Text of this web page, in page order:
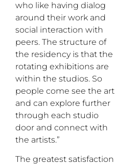
who like having dialog
around their work and
social interaction with
peers. The structure of
the residency is that the
rotating exhibitions are
within the studios. So
people come see the art
and can explore further
through each studio
door and connect with
the artists.”
The greatest satisfaction